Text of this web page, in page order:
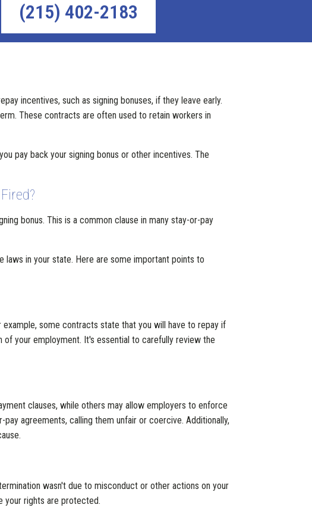
(215) 402-2183
incentives, such as signing bonuses, if they leave early.
These contracts are often used to retain workers in
pay back your signing bonus or other incentives. The
bonus. This is a common clause in many stay-or-pay
in your state. Here are some important points to
some contracts state that you will have to repay if
your employment. It's essential to carefully review the
clauses, while others may allow employers to enforce
agreements, calling them unfair or coercive. Additionally,
wasn't due to misconduct or other actions on your
your rights are protected.